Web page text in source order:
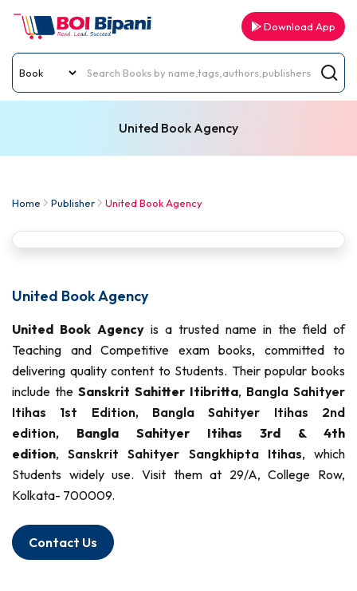
Download App
United Book Agency
Home Publisher United Book Agency
United Book Agency
United Book Agency is a trusted name in the field of
Teaching and Competitive exam books, committed to
delivering quality content to Students. Their popular books
include the Sanskrit Sahitter Itibritta, Bangla Sahityer
Itihas 1st Edition, Bangla Sahityer Itihas 2nd
edition, Bangla Sahityer Itihas 3rd & 4th
edition, Sanskrit Sahityer Sangkhipta Itihas, which
Students widely use. Visit them at 29/A, College Row,
Kolkata- 700009.
Contact Us